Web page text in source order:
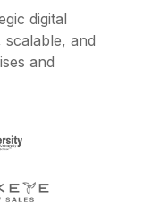
digital
and
and